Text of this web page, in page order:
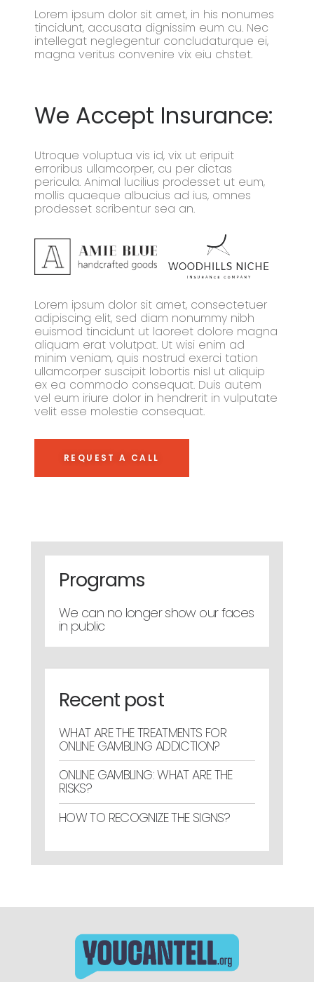
Lorem ipsum dolor sit amet, in his nonumes
tincidunt, accusata dignissim eum cu. Nec
intellegat neglegentur concludaturque ei,
magna veritus convenire vix eiu chstet.
We Accept Insurance:
Utroque voluptua vis id, vix ut eripuit
erroribus ullamcorper, cu per dictas
pericula. Animal lucilius prodesset ut eum,
mollis quaeque albucius ad ius, omnes
prodesset scribentur sea an.
Lorem ipsum dolor sit amet, consectetuer
adipiscing elit, sed diam nonummy nibh
euismod tincidunt ut laoreet dolore magna
aliquam erat volutpat. Ut wisi enim ad
minim veniam, quis nostrud exerci tation
ullamcorper suscipit lobortis nisl ut aliquip
ex ea commodo consequat. Duis autem
vel eum iriure dolor in hendrerit in vulputate
velit esse molestie consequat.
REQUEST A CALL
Programs
We can no longer show our faces
in public
Recent post
WHAT ARE THE TREATMENTS FOR
ONLINE GAMBLING ADDICTION?
ONLINE GAMBLING: WHAT ARE THE
RISKS?
HOW TO RECOGNIZE THE SIGNS?